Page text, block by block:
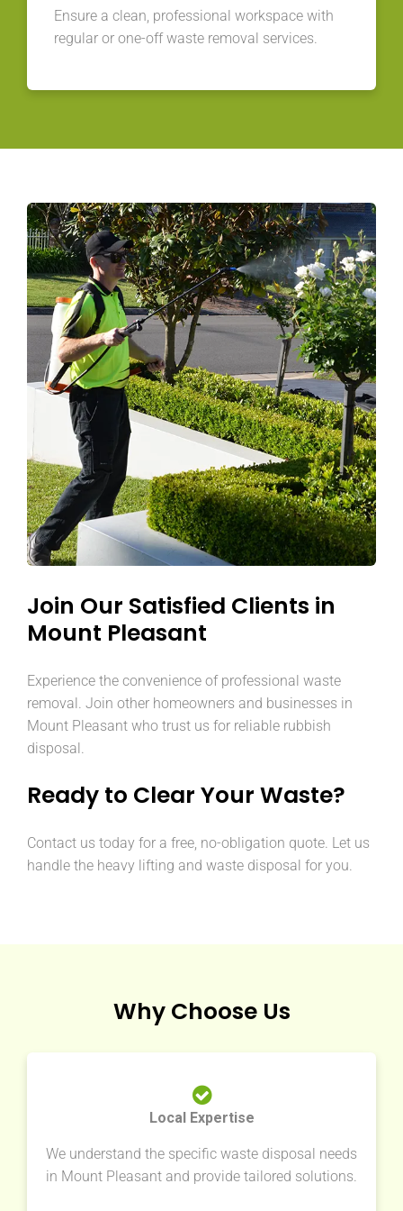
Ensure a clean, professional workspace with
regular or one-off waste removal services.
Join Our Satisfied Clients in
Mount Pleasant
Experience the convenience of professional waste
removal. Join other homeowners and businesses in
Mount Pleasant who trust us for reliable rubbish
disposal.
Ready to Clear Your Waste?
Contact us today for a free, no-obligation quote. Let us
handle the heavy lifting and waste disposal for you.
Why Choose Us
Local Expertise
We understand the specific waste disposal needs
in Mount Pleasant and provide tailored solutions.